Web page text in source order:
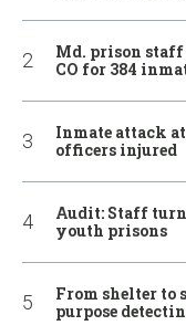
Md. prison staff
CO for 384
Inmate attack
officers injured
Audit: Staff
youth prisons
From shelter to
purpose